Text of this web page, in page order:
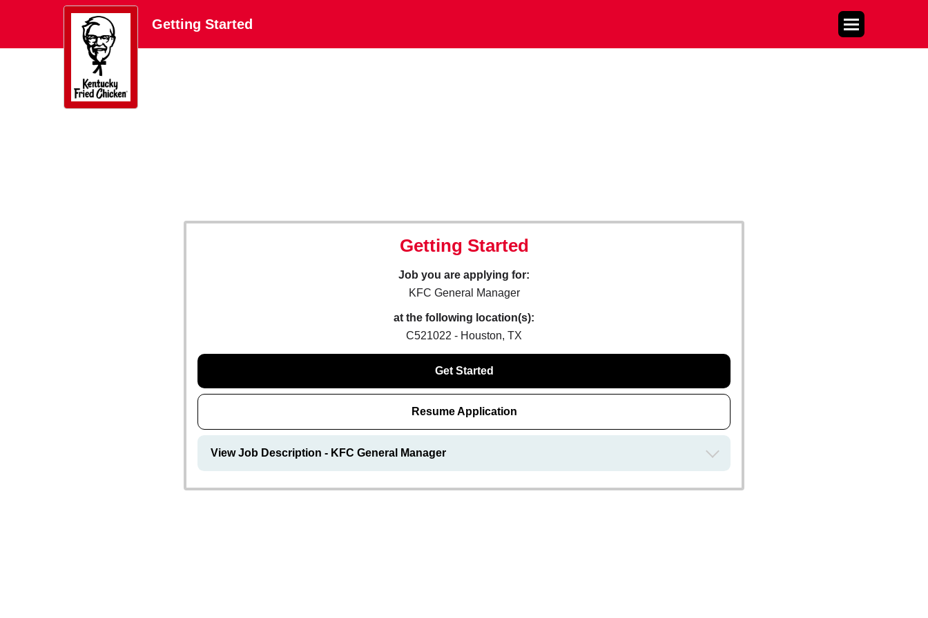
Getting Started
Getting Started
Job you are applying for:
KFC General Manager
at the following location(s):
C521022 - Houston, TX
Get Started
Resume Application
View Job Description - KFC General Manager